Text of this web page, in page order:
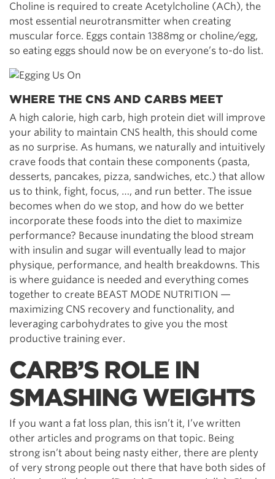
Choline is required to create Acetylcholine (ACh), the
most essential neurotransmitter when creating
muscular force. Eggs contain 1388mg or choline/egg,
so eating eggs should now be on everyone’s to-do list.
WHERE THE CNS AND CARBS MEET
A high calorie, high carb, high protein diet will improve
your ability to maintain CNS health, this should come
as no surprise. As humans, we naturally and intuitively
crave foods that contain these components (pasta,
desserts, pancakes, pizza, sandwiches, etc.) that allow
us to think, fight, focus, …, and run better. The issue
becomes when do we stop, and how do we better
incorporate these foods into the diet to maximize
performance? Because inundating the blood stream
with insulin and sugar will eventually lead to major
physique, performance, and health breakdowns. This
is where guidance is needed and everything comes
together to create BEAST MODE NUTRITION —
maximizing CNS recovery and functionality, and
leveraging carbohydrates to give you the most
productive training ever.
CARB’S ROLE IN
SMASHING WEIGHTS
If you want a fat loss plan, this isn’t it, I’ve written
other articles and programs on that topic. Being
strong isn’t about being nasty either, there are plenty
of very strong people out there that have both sides of